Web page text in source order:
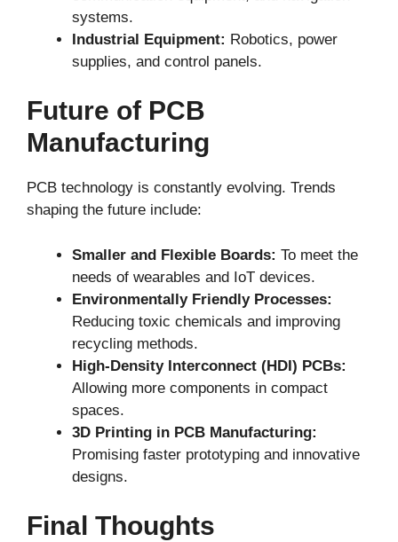
systems.
Industrial Equipment: Robotics, power
supplies, and control panels.
Future of PCB
Manufacturing
PCB technology is constantly evolving. Trends
shaping the future include:
Smaller and Flexible Boards: To meet the
needs of wearables and IoT devices.
Environmentally Friendly Processes:
Reducing toxic chemicals and improving
recycling methods.
High-Density Interconnect (HDI) PCBs:
Allowing more components in compact
spaces.
3D Printing in PCB Manufacturing:
Promising faster prototyping and innovative
designs.
Final Thoughts